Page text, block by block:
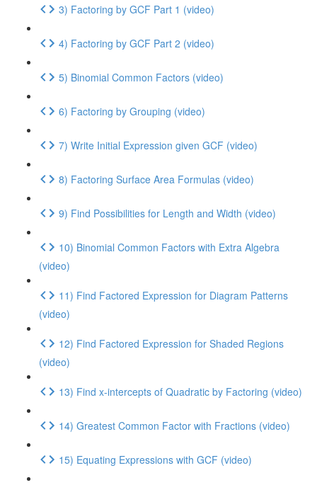
3) Factoring by GCF Part 1 (video)
4) Factoring by GCF Part 2 (video)
5) Binomial Common Factors (video)
6) Factoring by Grouping (video)
7) Write Initial Expression given GCF (video)
8) Factoring Surface Area Formulas (video)
9) Find Possibilities for Length and Width (video)
10) Binomial Common Factors with Extra Algebra
(video)
11) Find Factored Expression for Diagram Patterns
(video)
12) Find Factored Expression for Shaded Regions
(video)
13) Find x-intercepts of Quadratic by Factoring (video)
14) Greatest Common Factor with Fractions (video)
15) Equating Expressions with GCF (video)